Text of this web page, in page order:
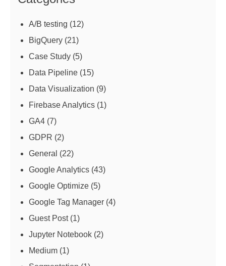
A/B testing (12)
BigQuery (21)
Case Study (5)
Data Pipeline (15)
Data Visualization (9)
Firebase Analytics (1)
GA4 (7)
GDPR (2)
General (22)
Google Analytics (43)
Google Optimize (5)
Google Tag Manager (4)
Guest Post(1)
Jupyter Notebook (2)
Medium (1)